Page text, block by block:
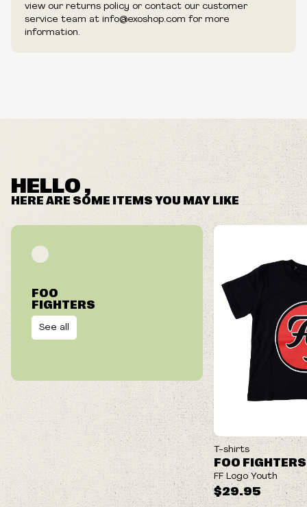
view our returns policy or contact our customer
service team at info@exoshop.com for more
information.
HELLO ,
HERE ARE SOME ITEMS YOU MAY LIKE
FOO
FIGHTERS
See all
NEW
T-shirts
$29.95
FOO FIGHTERS
FF Logo Youth